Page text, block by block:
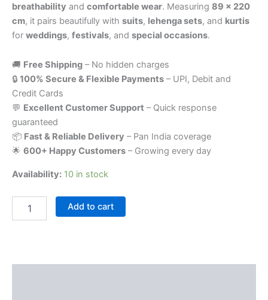
breathability and comfortable wear. Measuring 89 x 220
cm, it pairs beautifully with suits, lehenga sets, and kurtis
for weddings, festivals, and special occasions.
🚚 Free Shipping – No hidden charges
🔒 100% Secure & Flexible Payments – UPI, Debit and
Credit Cards
💬 Excellent Customer Support – Quick response
guaranteed
📦 Fast & Reliable Delivery – Pan India coverage
🌟 600+ Happy Customers – Growing every day
Availability: 10 in stock
Add to cart